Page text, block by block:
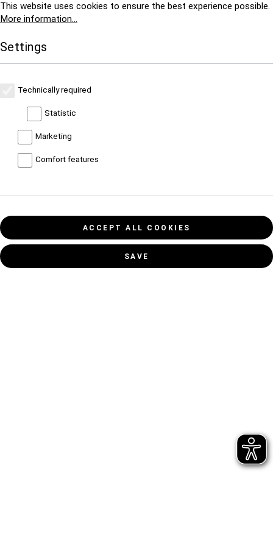
This website uses cookies to ensure the best experience possible.
More information...
Settings
Technically required
Statistic
Marketing
Comfort features
ACCEPT ALL COOKIES
SAVE